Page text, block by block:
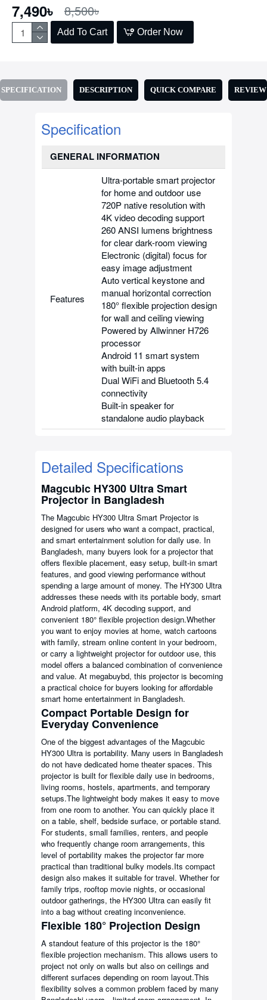
7,490৳ 8,500৳
Add To Cart Order Now
SPECIFICATION DESCRIPTION QUICK COMPARE REVIEW
Specification
GENERAL INFORMATION
Features
Ultra-portable smart projector
for home and outdoor use
720P native resolution with
4K video decoding support
260 ANSI lumens brightness
for clear dark-room viewing
Electronic (digital) focus for
easy image adjustment
Auto vertical keystone and
manual horizontal correction
180° flexible projection design
for wall and ceiling viewing
Powered by Allwinner H726
processor
Android 11 smart system
with built-in apps
Dual WiFi and Bluetooth 5.4
connectivity
Built-in speaker for
standalone audio playback
Detailed Specifications
Magcubic HY300 Ultra Smart
Projector in Bangladesh
The Magcubic HY300 Ultra Smart Projector is
designed for users who want a compact, practical,
and smart entertainment solution for daily use. In
Bangladesh, many buyers look for a projector that
offers flexible placement, easy setup, built-in smart
features, and good viewing performance without
spending a large amount of money. The HY300 Ultra
addresses these needs with its portable body, smart
Android platform, 4K decoding support, and
convenient 180° flexible projection design.Whether
you want to enjoy movies at home, watch cartoons
with family, stream online content in your bedroom,
or carry a lightweight projector for outdoor use, this
model offers a balanced combination of convenience
and value. At megabuybd, this projector is becoming
a practical choice for buyers looking for affordable
smart home entertainment in Bangladesh.
Compact Portable Design for
Everyday Convenience
One of the biggest advantages of the Magcubic
HY300 Ultra is portability. Many users in Bangladesh
do not have dedicated home theater spaces. This
projector is built for flexible daily use in bedrooms,
living rooms, hostels, apartments, and temporary
setups.The lightweight body makes it easy to move
from one room to another. You can quickly place it
on a table, shelf, bedside surface, or portable stand.
For students, small families, renters, and people
who frequently change room arrangements, this
level of portability makes the projector far more
practical than traditional bulky models.Its compact
design also makes it suitable for travel. Whether for
family trips, rooftop movie nights, or occasional
outdoor gatherings, the HY300 Ultra can easily fit
into a bag without creating inconvenience.
Flexible 180° Projection Design
A standout feature of this projector is the 180°
flexible projection mechanism. This allows users to
project not only on walls but also on ceilings and
different surfaces depending on room layout.This
flexibility solves a common problem faced by many